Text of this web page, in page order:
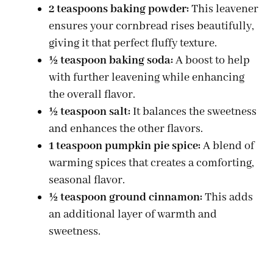
2 teaspoons baking powder:This leavener
ensures your cornbread rises beautifully,
giving it that perfect fluffy texture.
½ teaspoon baking soda:A boost to help
with further leavening while enhancing
the overall flavor.
½ teaspoon salt:It balances the sweetness
and enhances the other flavors.
1 teaspoon pumpkin pie spice:A blend of
warming spices that creates a comforting,
seasonal flavor.
½ teaspoon ground cinnamon:This adds
an additional layer of warmth and
sweetness.